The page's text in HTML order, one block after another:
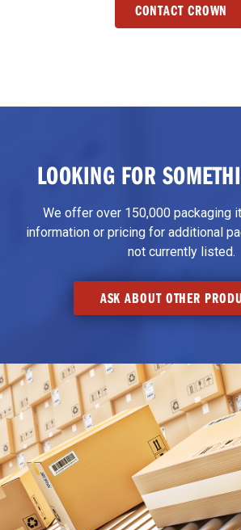
CONTACT CROWN
LOOKING FOR
We offer over 150,000 packaging
information or pricing for additional
not currently listed.
ASK ABOUT OTHER